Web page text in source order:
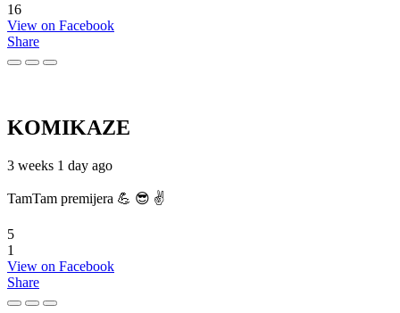
16
View on Facebook
Share
KOMIKAZE
3 weeks 1 day ago
TamTam premijera 💪 😎 ✌️
5
1
View on Facebook
Share